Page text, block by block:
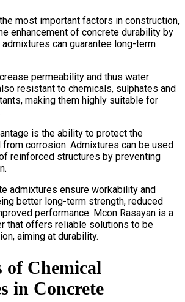
most important factors in construction,
enhancement of concrete durability by
can guarantee long-term
permeability and thus water
resistant to chemicals, sulphates and
making them highly suitable for
is the ability to protect the
corrosion. Admixtures can be used
reinforced structures by preventing
admixtures ensure workability and
better long-term strength, reduced
performance. Mcon Rasayan is a
that offers reliable solutions to be
aiming at durability.
of Chemical
in Concrete